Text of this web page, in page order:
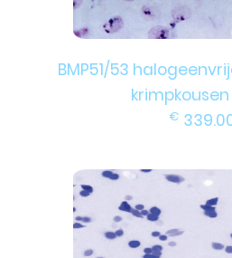
BMP51/53
krimpkousen
€